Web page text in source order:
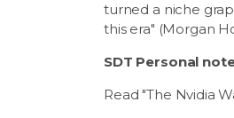
turned a niche
this era" (Morgan
SDT Personal
Read "The Nvidia